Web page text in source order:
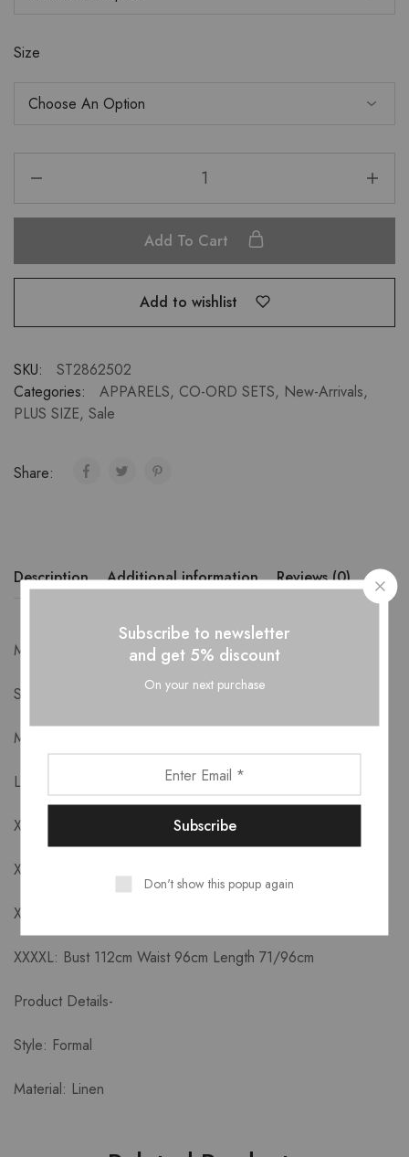
Size
Add To Cart
Add to wishlist
SKU:
ST2862502
Categories:
APPARELS, CO-ORD SETS, New-Arrivals,
PLUS SIZE, Sale
Share:
Description Additional information Reviews (0)
Measurements-
S: Bust 88cm Waist 72cm Length 65/90cm
M: Bust 92cm Waist 76cm Length 66/91cm
L: Bust 96cm Waist 80cm Length 67//92cm
XL: Bust 100cm Waist 84cm Length 68/93cm
XXL: Bust 104cm Waist 88cm Length 69/94cm
XXXL: Bust 108cm Waist 92cm Length 70/95cm
XXXXL: Bust 112cm Waist 96cm Length 71/96cm
Product Details-
Style: Formal
Material: Linen
Subscribe to newsletter
and get 5% discount
On your next purchase
Don't show this popup again